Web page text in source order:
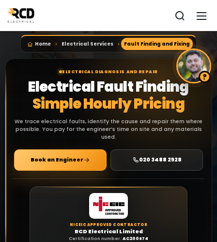
Home Electrical Services Fault Finding and Fixing
ELECTRICAL DIAGNOSIS AND REPAIR
Electrical Fault Finding
Simple Hourly Pricing
We trace electrical faults, identify the cause and repair them where
possible. You pay for the engineer’s time on site and any materials
used.
Book an Engineer 020 3488 2928
NICEIC APPROVED CONTRACTOR
RCD Electrical Limited
Certification number: AC200674